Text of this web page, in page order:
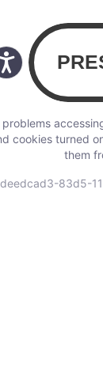
problems
cookies turned
them
deedcad3-83d5-